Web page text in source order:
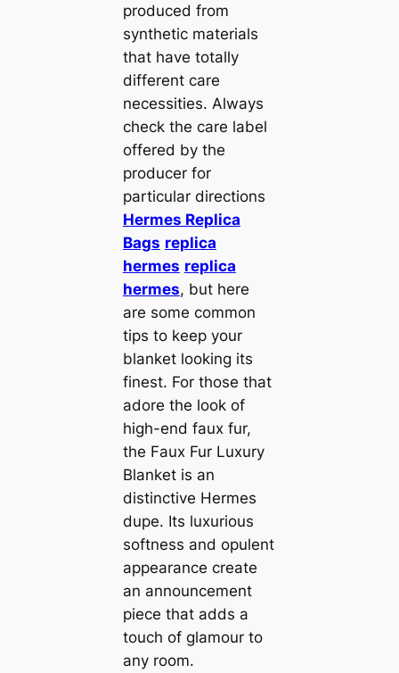
produced from
synthetic materials
that have totally
different care
necessities. Always
check the care label
offered by the
producer for
particular directions
Hermes Replica
Bags replica
hermes replica
hermes, but here
are some common
tips to keep your
blanket looking its
finest. For those that
adore the look of
high-end faux fur,
the Faux Fur Luxury
Blanket is an
distinctive Hermes
dupe. Its luxurious
softness and opulent
appearance create
an announcement
piece that adds a
touch of glamour to
any room.